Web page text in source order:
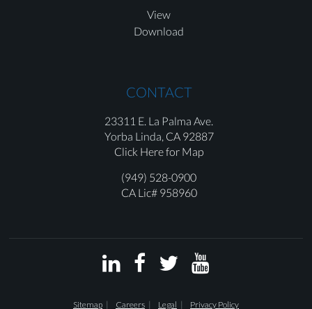
View
Download
CONTACT
23311 E. La Palma Ave.
Yorba Linda, CA 92887
Click Here for Map
(949) 528-0900
CA Lic# 958960
   
Sitemap Careers Legal Privacy Policy